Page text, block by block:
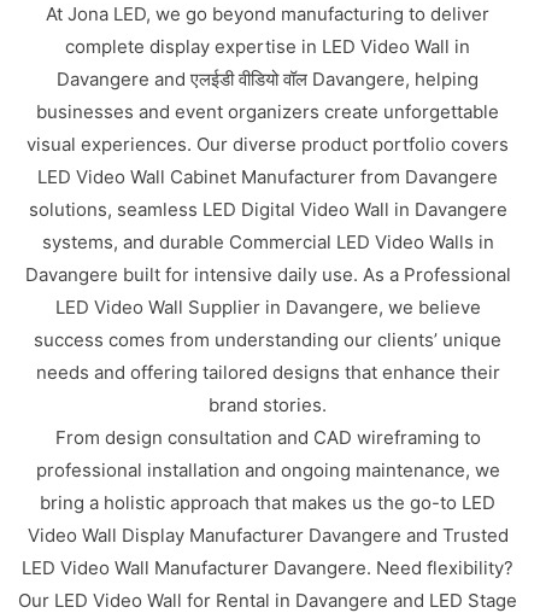
At Jona LED, we go beyond manufacturing to deliver
complete display expertise in LED Video Wall in
Davangere and एलईडी वीडियो वॉल Davangere, helping
businesses and event organizers create unforgettable
visual experiences. Our diverse product portfolio covers
LED Video Wall Cabinet Manufacturer from Davangere
solutions, seamless LED Digital Video Wall in Davangere
systems, and durable Commercial LED Video Walls in
Davangere built for intensive daily use. As a Professional
LED Video Wall Supplier in Davangere, we believe
success comes from understanding our clients’ unique
needs and offering tailored designs that enhance their
brand stories.
From design consultation and CAD wireframing to
professional installation and ongoing maintenance, we
bring a holistic approach that makes us the go-to LED
Video Wall Display Manufacturer Davangere and Trusted
LED Video Wall Manufacturer Davangere. Need flexibility?
Our LED Video Wall for Rental in Davangere and LED Stage